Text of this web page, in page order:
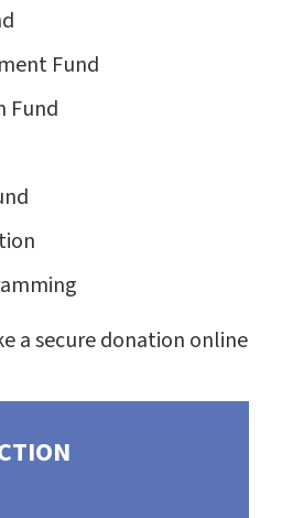
Fund
Fund
a secure donation online